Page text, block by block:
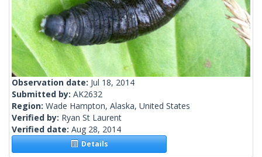
Observation date: Jul 18, 2014
Submitted by: AK2632
Region: Wade Hampton, Alaska, United States
Verified by: Ryan St Laurent
Verified date: Aug 28, 2014
Details